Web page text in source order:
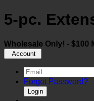
5-pc.
Wholesale Only! - $100
Account
Forgot Password?
Login